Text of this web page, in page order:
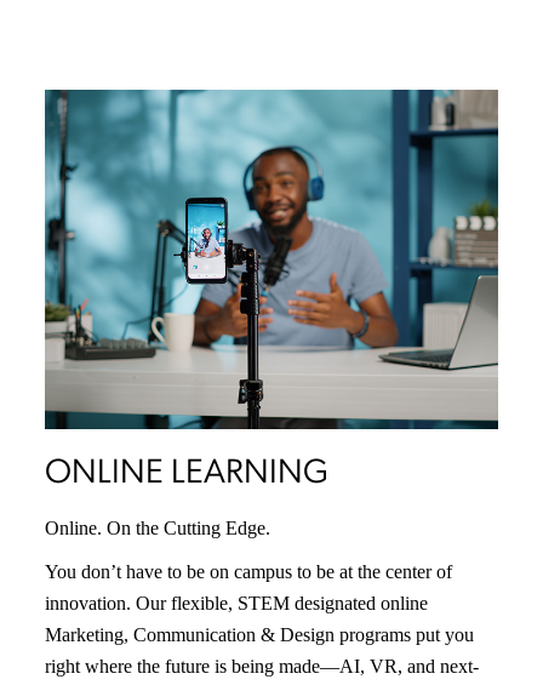
ONLINE LEARNING
Online. On the Cutting Edge.
You don’t have to be on campus to be at the center of
innovation. Our flexible, STEM designated online
Marketing, Communication & Design programs put you
right where the future is being made—AI, VR, and next-